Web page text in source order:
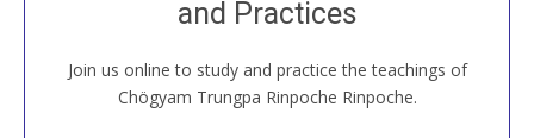
and Practices
Join us online to study and practice the teachings of
Chögyam Trungpa Rinpoche Rinpoche.
around the world...
JOIN US ONLINE